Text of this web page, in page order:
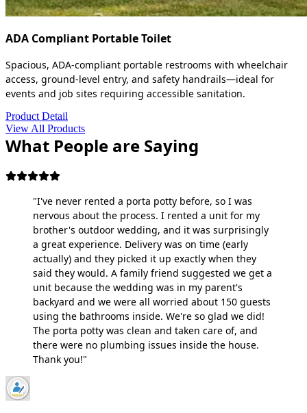
ADA Compliant Portable Toilet
Spacious, ADA-compliant portable restrooms with wheelchair
access, ground-level entry, and safety handrails—ideal for
events and job sites requiring accessible sanitation.
Product Detail
View All Products
What People are Saying
"I've never rented a porta potty before, so I was
nervous about the process. I rented a unit for my
brother's outdoor wedding, and it was surprisingly
a great experience. Delivery was on time (early
actually) and they picked it up exactly when they
said they would. A family friend suggested we get a
unit because the wedding was in my parent's
backyard and we were all worried about 150 guests
using the bathrooms inside. We're so glad we did!
The porta potty was clean and taken care of, and
there were no plumbing issues inside the house.
Thank you!"